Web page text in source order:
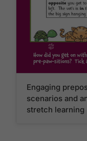
Engaging
scenarios and
stretch learning